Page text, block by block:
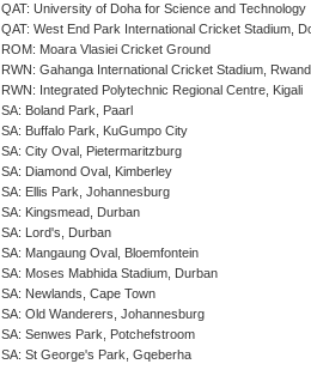
QAT: University of Doha for Science and Technology
QAT: West End Park International Cricket Stadium,
ROM: Moara Vlasiei Cricket Ground
RWN: Gahanga International Cricket Stadium,
RWN: Integrated Polytechnic Regional Centre, Kigali
SA: Boland Park, Paarl
SA: Buffalo Park, KuGumpo City
SA: City Oval, Pietermaritzburg
SA: Diamond Oval, Kimberley
SA: Ellis Park, Johannesburg
SA: Kingsmead, Durban
SA: Lord's, Durban
SA: Mangaung Oval, Bloemfontein
SA: Moses Mabhida Stadium, Durban
SA: Newlands, Cape Town
SA: Old Wanderers, Johannesburg
SA: Senwes Park, Potchefstroom
SA: St George's Park, Gqeberha